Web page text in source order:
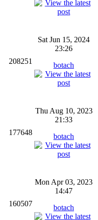
208251
Sat Jun 15, 2024
23:26
botach
177648
Thu Aug 10, 2023
21:33
botach
160507
Mon Apr 03, 2023
14:47
botach